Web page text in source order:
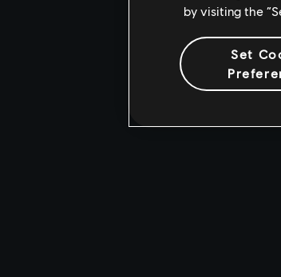
by visiting the
Set